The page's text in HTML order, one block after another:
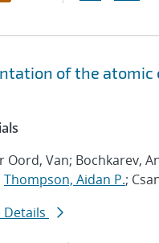
of the atomic
Oord, Van; Bochkarev,
Thompson, Aidan P.;
Details